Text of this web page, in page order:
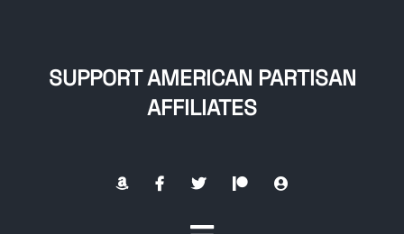
SUPPORT AMERICAN PARTISAN
AFFILIATES